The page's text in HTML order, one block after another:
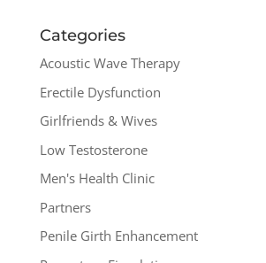
Categories
Acoustic Wave Therapy
Erectile Dysfunction
Girlfriends & Wives
Low Testosterone
Men's Health Clinic
Partners
Penile Girth Enhancement